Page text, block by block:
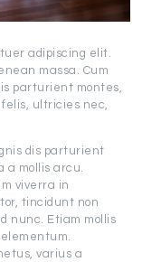
adipiscing elit.
massa. Cum
parturient montes,
ultricies nec,
dis parturient
a mollis arcu.
viverra in
tincidunt non
nunc. Etiam mollis
varius a